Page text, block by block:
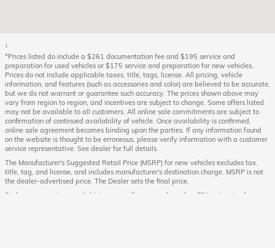
1
*Prices listed do include a $261 documentation fee and $195 service and
preparation for used vehicles or $175 service and preparation for new vehicles.
Prices do not include applicable taxes, title, tags, license. All pricing, vehicle
information, and features (such as accessories and color) are believed to be accurate,
but we do not warrant or guarantee such accuracy. The prices shown above may
vary from region to region, and incentives are subject to change. Some offers listed
may not be available to all customers. All online sale commitments are subject to
confirmation of continued availability of vehicle. Once availability is confirmed,
online sale agreement becomes binding upon the parties. If any information found
on the website is thought to be erroneous, please verify information with a customer
service representative. See dealer for full details.
The Manufacturer's Suggested Retail Price (MSRP) for new vehicles excludes tax,
title, tag, and license, and includes manufacturer's destination charge. MSRP is not
the dealer-advertised price. The Dealer sets the final price.
Fuel economy ratings and driving range figures are based on EPA estimates for new